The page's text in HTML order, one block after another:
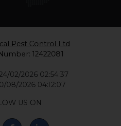
Pest Control Ltd
12422081
02/2026 02:54:37
08/2026 04:12:07
US ON